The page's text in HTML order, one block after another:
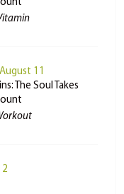
11
The Soul Takes